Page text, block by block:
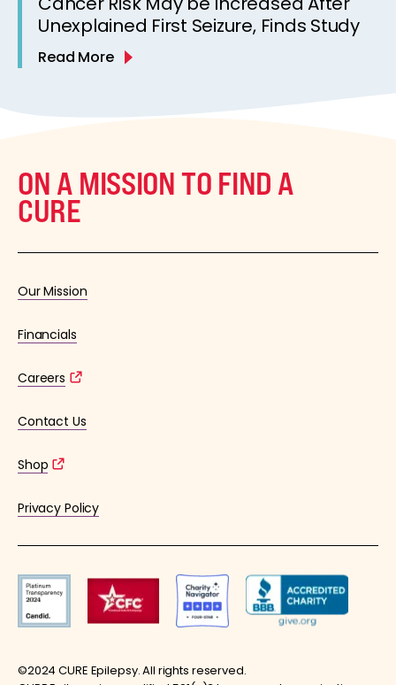
Unexplained First Seizure, Finds Study
Read More
ON A MISSION TO FIND A
CURE
Our Mission
Financials
Careers
Contact Us
Shop
Privacy Policy
©2024 CURE Epilepsy. All rights reserved.